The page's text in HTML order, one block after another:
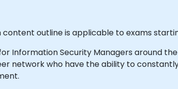
outline is applicable to exams
Information Security Managers around
network who have the ability to